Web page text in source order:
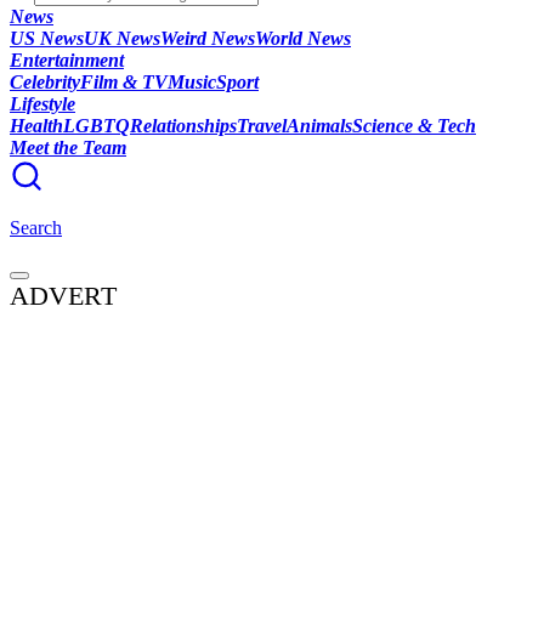
News
US NewsUK NewsWeird NewsWorld News
Entertainment
CelebrityFilm & TVMusicSport
Lifestyle
HealthLGBTQRelationshipsTravelAnimalsScience & Tech
Meet the Team
Search
ADVERT